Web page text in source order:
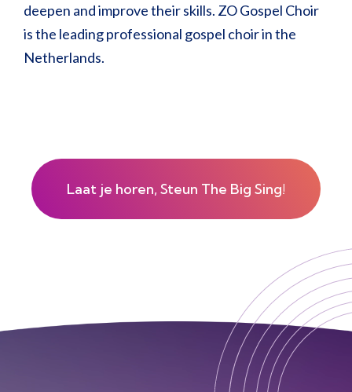
deepen and improve their skills. ZO Gospel Choir
is the leading professional gospel choir in the
Netherlands.
Laat je horen, Steun The Big Sing!